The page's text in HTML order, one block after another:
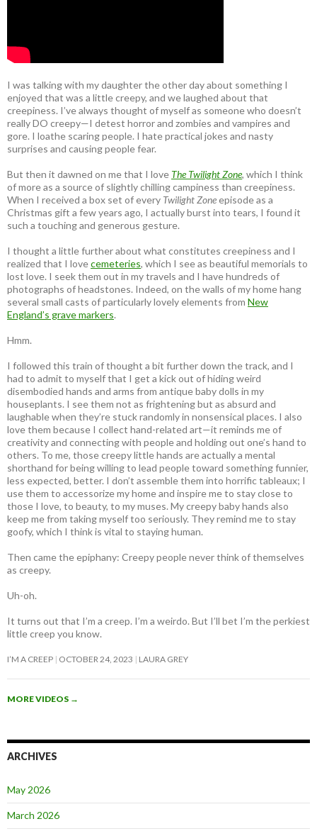
I was talking with my daughter the other day about something I
enjoyed that was a little creepy, and we laughed about that
creepiness. I’ve always thought of myself as someone who doesn’t
really DO creepy—I detest horror and zombies and vampires and
gore. I loathe scaring people. I hate practical jokes and nasty
surprises and causing people fear.
But then it dawned on me that I love The Twilight Zone, which I think
of more as a source of slightly chilling campiness than creepiness.
When I received a box set of every Twilight Zoneepisode as a
Christmas gift a few years ago, I actually burst into tears, I found it
such a touching and generous gesture.
I thought a little further about what constitutes creepiness and I
realized that I lovecemeteries, which I see as beautiful memorials to
lost love. I seek them out in my travels and I have hundreds of
photographs of headstones. Indeed, on the walls of my home hang
several small casts of particularly lovely elements from New
England’s grave markers.
Hmm.
I followed this train of thought a bit further down the track, and I
had to admit to myself that I get a kick out of hiding weird
disembodied hands and arms from antique baby dolls in my
houseplants. I see them not as frightening but as absurd and
laughable when they’re stuck randomly in nonsensical places. I also
love them because I collect hand-related art—it reminds me of
creativity and connecting with people and holding out one’s hand to
others. To me, those creepy little hands are actually a mental
shorthand for being willing to lead people toward something funnier,
less expected, better. I don’t assemble them into horrific tableaux; I
use them to accessorize my home and inspire me to stay close to
those I love, to beauty, to my muses. My creepy baby hands also
keep me from taking myself too seriously. They remind me to stay
goofy, which I think is vital to staying human.
Then came the epiphany: Creepy people never think of themselves
as creepy.
Uh-oh.
It turns out that I’m a creep. I’m a weirdo. But I’ll bet I’m the perkiest
little creep you know.
I’M A CREEP OCTOBER 24, 2023 LAURA GREY
MORE VIDEOS →
ARCHIVES
May 2026
March 2026